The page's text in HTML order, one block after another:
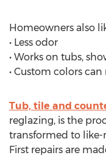
Homeowners also
• Less odor
• Works on tubs,
• Custom colors
Tub, tile and
reglazing, is the
transformed to like-
First repairs are